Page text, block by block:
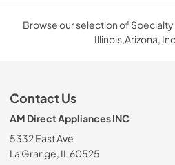
Browse our selection of
Illinois,Arizona,
Contact Us
AM Direct Appliances INC
5332 East Ave
La Grange, IL 60525